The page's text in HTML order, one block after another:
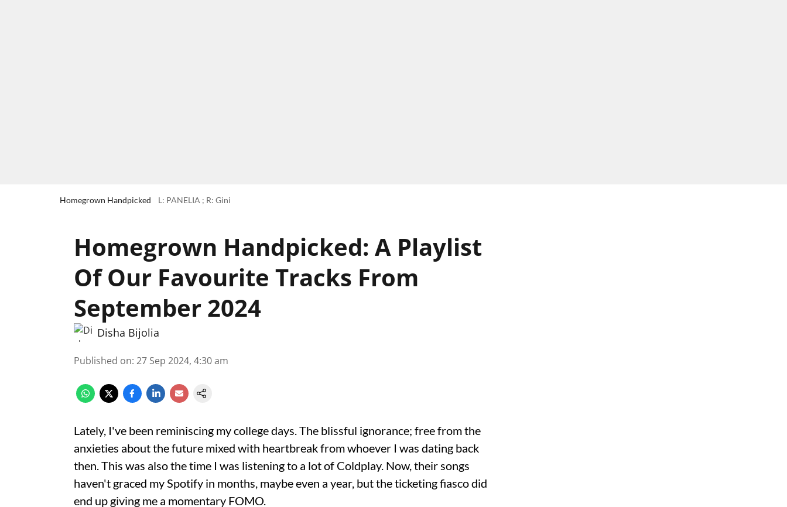
Homegrown Handpicked L: PANELIA ; R: Gini
Homegrown Handpicked: A Playlist
Of Our Favourite Tracks From
September 2024
Disha Bijolia
Published on: 27 Sep 2024, 4:30 am
Lately, I've been reminiscing my college days. The blissful ignorance; free from the
anxieties about the future mixed with heartbreak from whoever I was dating back
then. This was also the time I was listening to a lot of Coldplay. Now, their songs
haven't graced my Spotify in months, maybe even a year, but the ticketing fiasco did
end up giving me a momentary FOMO.